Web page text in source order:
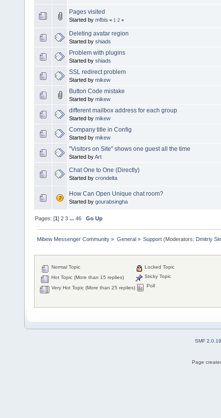
Pages visited
Started by mfbis « 1 2 »
Deleting avatar region
Started by shiads
Problem with plugins
Started by shiads
SSL redirect problem
Started by mikew
Button Code mistake
Started by mikew
different mailbox address for each group
Started by mikew
Company title in Config
Started by mikew
"Visitors on Site" shows one guest all the time
Started byArt
Chat One to One (Directly)
Started by crondelta
How Can Open Unique chat room?
Started by gourabsingha
Pages: [1]2 3 ...46 Go Up
Mibew Messenger Community » General» Support(Moderators: Dmitriy
Normal Topic
Hot Topic (More than 15 replies)
Very Hot Topic (More than 25 replies)
Locked Topic
Sticky Topic
Poll
SMF 2.0.19
Page